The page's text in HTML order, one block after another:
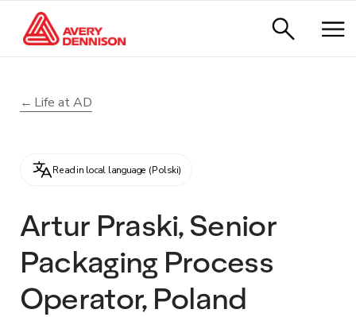
Life at AD
Read in local language (Polski)
Artur Praski, Senior
Packaging Process
Operator, Poland